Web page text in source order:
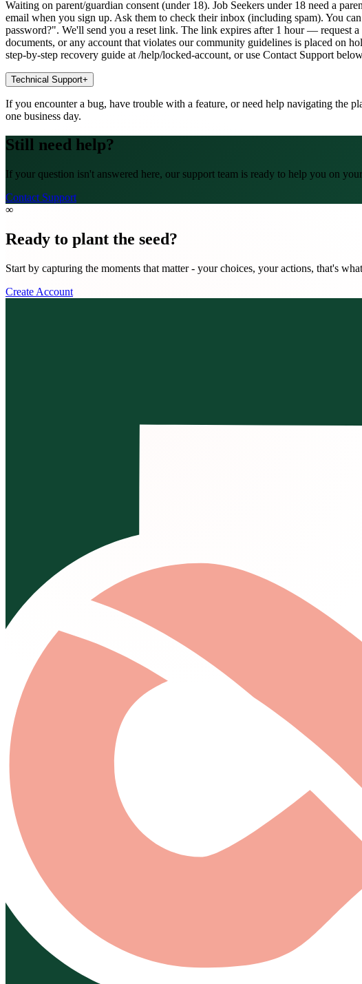
Waiting on parent/guardian consent (under 18). Job Seekers under 18 need a
email when you sign up. Ask them to check their inbox (including spam). You
password?". We'll send you a reset link. The link expires after 1 hour — request
documents, or any account that violates our community guidelines is placed on
step-by-step recovery guide at /help/locked-account, or use Contact Support
Technical Support+
If you encounter a bug, have trouble with a feature, or need help navigating the
one business day.
Still need help?
If your question isn't answered here, our support team is ready to help you on
Contact Support
∞
Ready to plant the seed?
Start by capturing the moments that matter - your choices, your actions, that's
Create Account